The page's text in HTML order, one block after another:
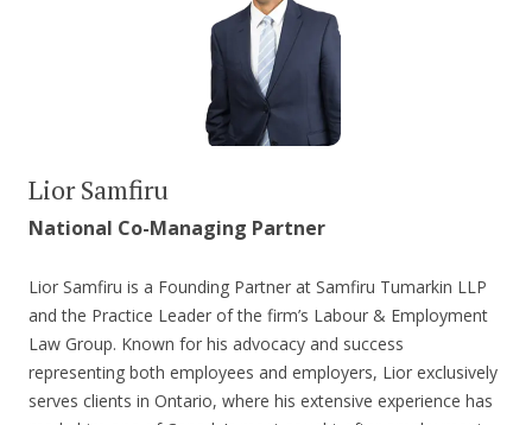
Lior Samfiru
National Co-Managing Partner
Lior Samfiru is a Founding Partner at Samfiru Tumarkin LLP
and the Practice Leader of the firm’s Labour & Employment
Law Group. Known for his advocacy and success
representing both employees and employers, Lior exclusively
serves clients in Ontario, where his extensive experience has